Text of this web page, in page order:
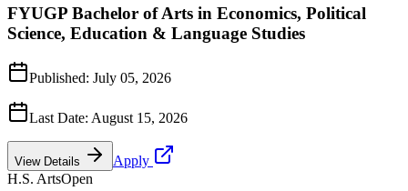
FYUGP Bachelor of Arts in Economics, Political
Science, Education & Language Studies
Published: July 05, 2026
Last Date: August 15, 2026
View Details
Apply
H.S. ArtsOpen